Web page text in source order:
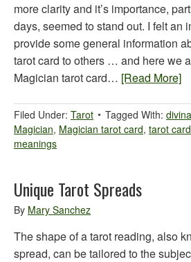
more clarity and it’s importance,
days, seemed to stand out. I felt an
provide some general information
tarot card to others … and here we
Magician tarot card… [Read More]
Filed Under: Tarot Tagged With:
Magician, Magician tarot card, tarot card
meanings
Unique Tarot Spreads
By Mary Sanchez
The shape of a tarot reading, also
spread, can be tailored to the